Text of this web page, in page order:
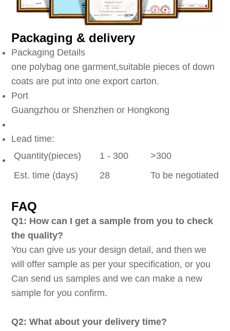
Packaging & delivery
Packaging Details
one polybag one garment,suitable pieces of down
coats are put into one export carton.
Port
Guangzhou or Shenzhen or Hongkong
Lead time:
Quantity(pieces)
1 - 300
>300
Est. time (days)
28 To be negotiated
FAQ
Q1: How can I get a sample from you to check
the quality?
You can give us your design detail, and then we
will offer sample as per your specification, or you
Can send us samples and we can make a new
sample for you confirm.
Q2: What about your delivery time?